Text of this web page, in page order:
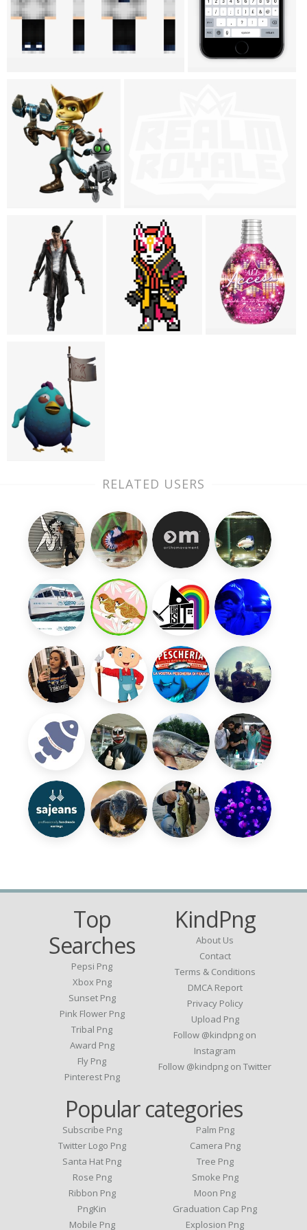
RELATED USERS
Top
Searches
Pepsi Png
Xbox Png
Sunset Png
Pink Flower Png
Tribal Png
Award Png
Fly Png
Pinterest Png
KindPng
About Us
Contact
Terms & Conditions
DMCA Report
Privacy Policy
Upload Png
Follow @kindpng on
Instagram
Follow @kindpng on Twitter
Popular categories
Subscribe Png
Twitter Logo Png
Santa Hat Png
Rose Png
Ribbon Png
PngKin
Mobile Png
Palm Png
Camera Png
Tree Png
Smoke Png
Moon Png
Graduation Cap Png
Explosion Png